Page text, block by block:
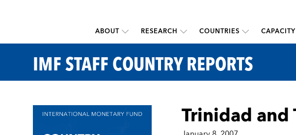
ABOUT RESEARCH COUNTRIES
IMF STAFF COUNTRY REPORTS
Trinidad and